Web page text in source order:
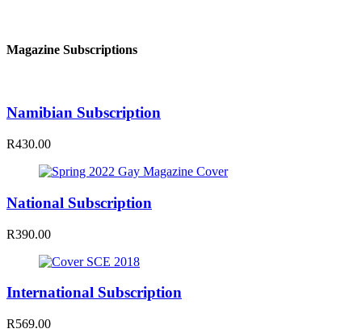
Magazine Subscriptions
Namibian Subscription
R430.00
National Subscription
R390.00
International Subscription
R569.00